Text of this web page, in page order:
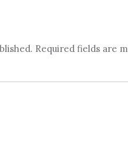
Required fields are